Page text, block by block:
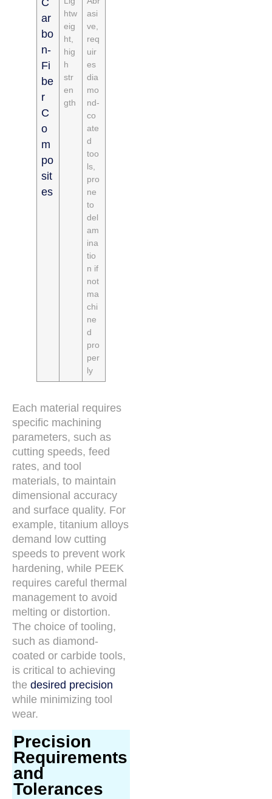
ar
bo
n-
Fi
be
r
C
o
m
po
sit
es
htw
eig
ht,
hig
h
str
en
gth
asi
ve,
req
uir
es
dia
mo
nd-
co
ate
d
too
ls,
pro
ne
to
del
am
ina
tio
n if
not
ma
chi
ne
d
pro
per
ly
Each material requires
specific machining
parameters, such as
cutting speeds, feed
rates, and tool
materials, to maintain
dimensional accuracy
and surface quality. For
example, titanium alloys
demand low cutting
speeds to prevent work
hardening, while PEEK
requires careful thermal
management to avoid
melting or distortion.
The choice of tooling,
such as diamond-
coated or carbide tools,
is critical to achieving
the desired precision
while minimizing tool
wear.
Precision
Requirements
and
Tolerances